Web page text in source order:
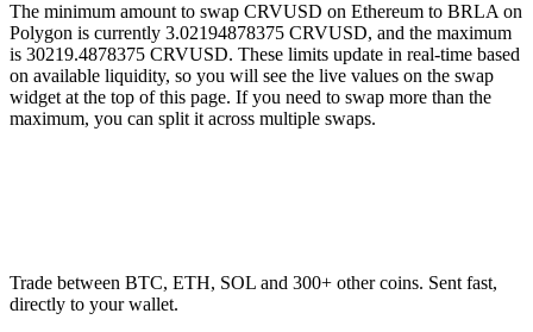
The minimum amount to swap CRVUSD on Ethereum to BRLA on
Polygon is currently 3.02194878375 CRVUSD, and the maximum
is 30219.4878375 CRVUSD. These limits update in real-time based
on available liquidity, so you will see the live values on the swap
widget at the top of this page. If you need to swap more than the
maximum, you can split it across multiple swaps.
Trade between BTC, ETH, SOL and 300+ other coins. Sent fast,
directly to your wallet.